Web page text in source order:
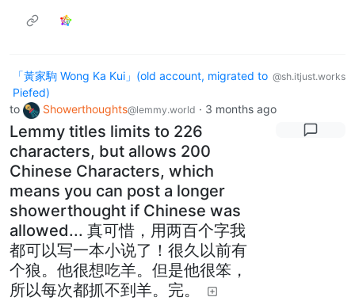
「黃家駒 Wong Ka Kui」(old account, migrated to
Piefed)
@sh.itjust.works
to Showerthoughts@lemmy.world · 3 months ago
Lemmy titles limits to 226
characters, but allows 200
Chinese Characters, which
means you can post a longer
showerthought if Chinese was
allowed... 真可惜，用两百个字我
都可以写一本小说了！很久以前有
个狼。他很想吃羊。但是他很笨，
所以每次都抓不到羊。完。